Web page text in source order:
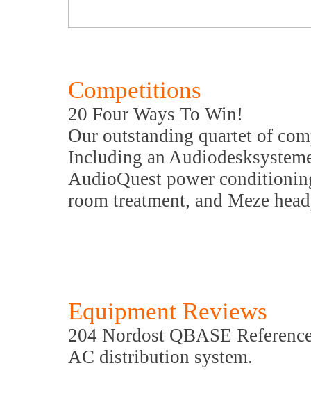
Competitions
20 Four Ways To Win!
Our outstanding quartet of
Including an
AudioQuest power
room treatment, and Meze
Equipment Reviews
204 Nordost QBASE
AC distribution system.